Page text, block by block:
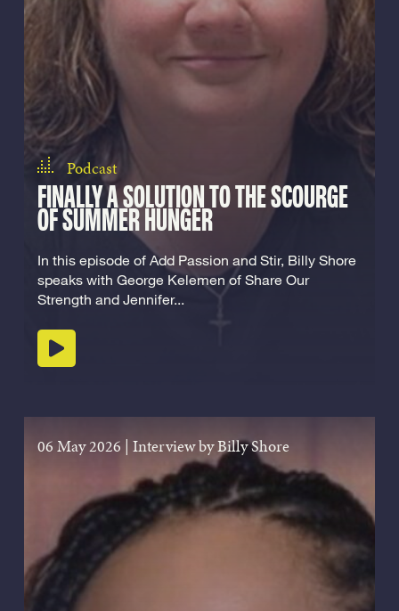
Podcast
FINALLY A SOLUTION TO THE SCOURGE
OF SUMMER HUNGER
In this episode of Add Passion and Stir, Billy Shore
speaks with George Kelemen of Share Our
Strength and Jennifer...
Play podcast
06 May 2026 | Interview by Billy Shore